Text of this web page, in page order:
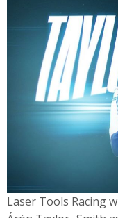
Laser Tools Racing